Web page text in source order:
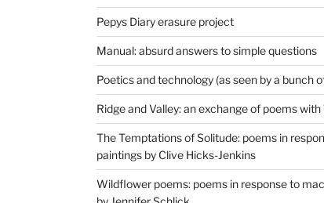
Pepys Diary erasure project
Manual: absurd answers to simple questions
Poetics and technology (as seen by a bunch
Ridge and Valley: an exchange of poems with
The Temptations of Solitude: poems in
paintings by Clive Hicks-Jenkins
Wildflower poems: poems in response to